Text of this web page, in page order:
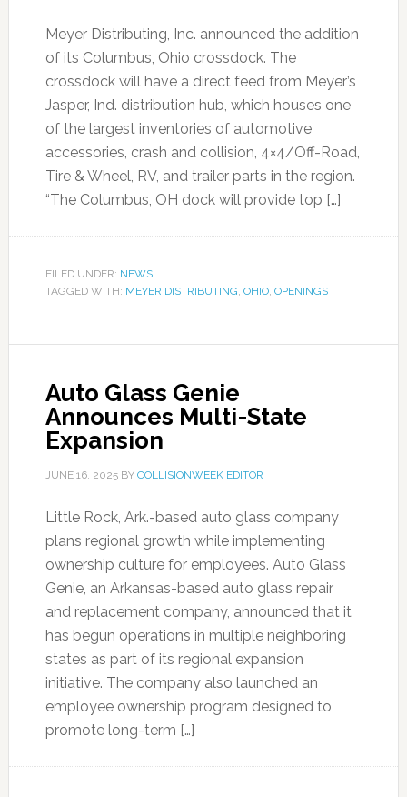
Meyer Distributing, Inc. announced the addition
of its Columbus, Ohio crossdock. The
crossdock will have a direct feed from Meyer’s
Jasper, Ind. distribution hub, which houses one
of the largest inventories of automotive
accessories, crash and collision, 4×4/Off-Road,
Tire & Wheel, RV, and trailer parts in the region.
“The Columbus, OH dock will provide top […]
FILED UNDER: NEWS
TAGGED WITH: MEYER DISTRIBUTING, OHIO, OPENINGS
Auto Glass Genie
Announces Multi-State
Expansion
JUNE 16, 2025BY COLLISIONWEEK EDITOR
Little Rock, Ark.-based auto glass company
plans regional growth while implementing
ownership culture for employees. Auto Glass
Genie, an Arkansas-based auto glass repair
and replacement company, announced that it
has begun operations in multiple neighboring
states as part of its regional expansion
initiative. The company also launched an
employee ownership program designed to
promote long-term […]